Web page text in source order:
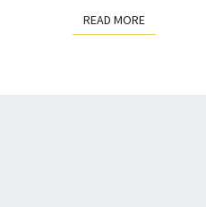
READ MOREREAD MORE